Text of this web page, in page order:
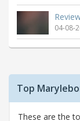
04-08-
Top
These are the